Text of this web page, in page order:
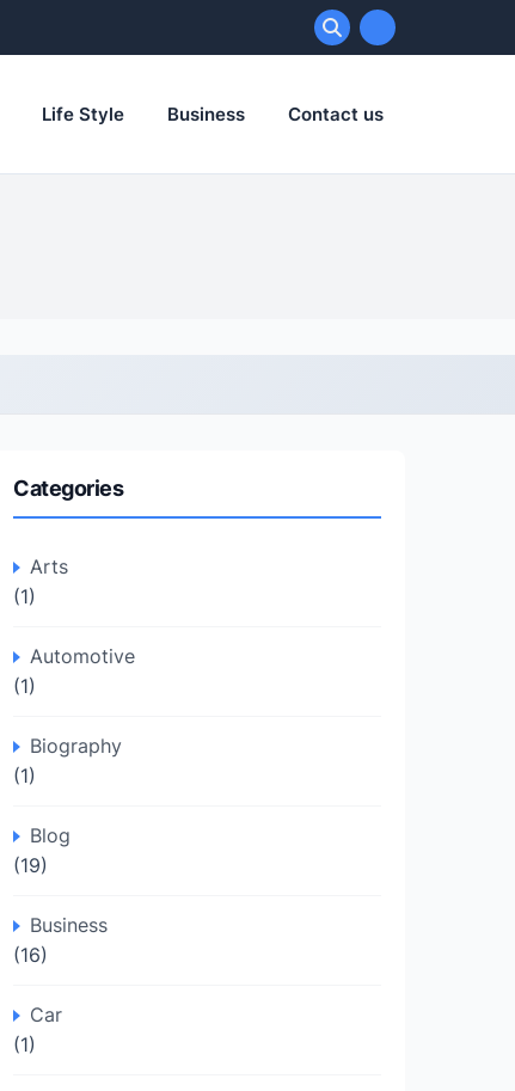
Life Style Business Contact us
Categories
Arts
(1)
Automotive
(1)
Biography
(1)
Blog
(19)
Business
(16)
Car
(1)